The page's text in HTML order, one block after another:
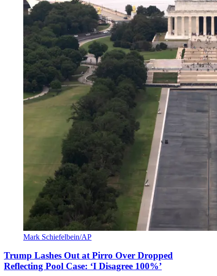
Mark Schiefelbein/AP
Trump Lashes Out at Pirro Over Dropped
Reflecting Pool Case: ‘I Disagree 100%’